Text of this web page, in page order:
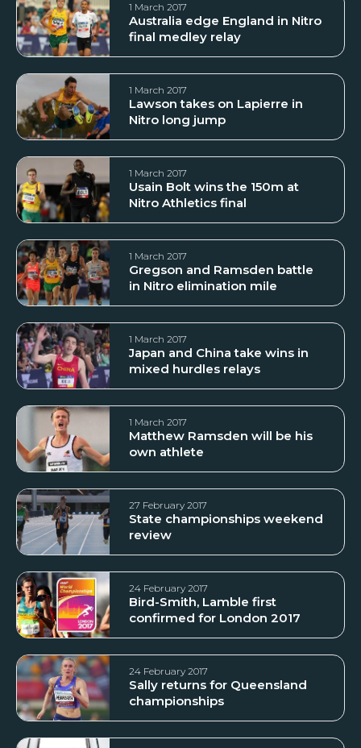
1 March 2017
Australia edge England in Nitro
final medley relay
1 March 2017
Lawson takes on Lapierre in
Nitro long jump
1 March 2017
Usain Bolt wins the 150m at
Nitro Athletics final
1 March 2017
Gregson and Ramsden battle
in Nitro elimination mile
1 March 2017
Japan and China take wins in
mixed hurdles relays
1 March 2017
Matthew Ramsden will be his
own athlete
27 February 2017
State championships weekend
review
24 February 2017
Bird-Smith, Lamble first
confirmed for London 2017
24 February 2017
Sally returns for Queensland
championships